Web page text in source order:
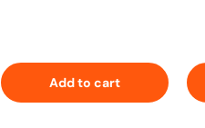
Add to cart